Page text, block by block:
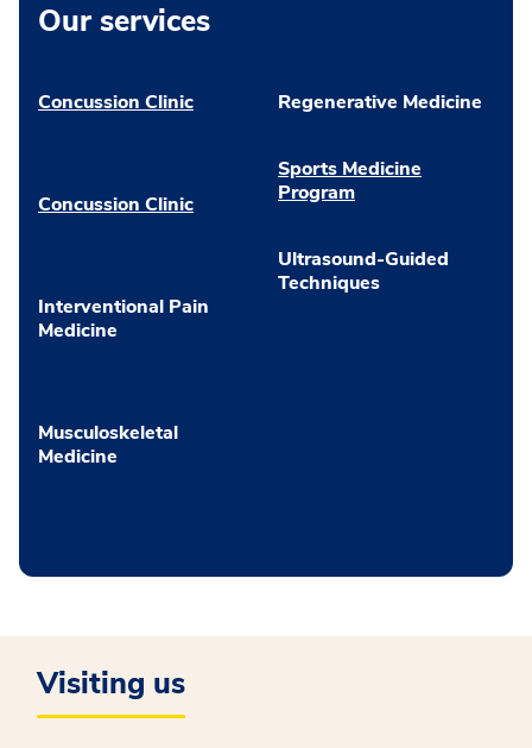
Our services
Concussion Clinic
Concussion Clinic
Interventional Pain
Medicine
Musculoskeletal
Medicine
Regenerative Medicine
Sports Medicine
Program
Ultrasound-Guided
Techniques
Visiting us